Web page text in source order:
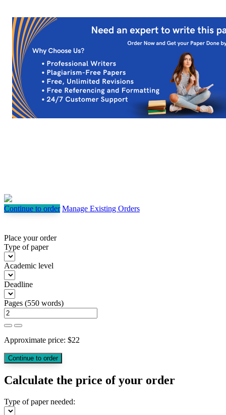
Continue to order Manage Existing Orders
Place your order
Type of paper
Academic level
Deadline
Pages (550 words)
Approximate price: $22
Calculate the price of your order
Type of paper needed: